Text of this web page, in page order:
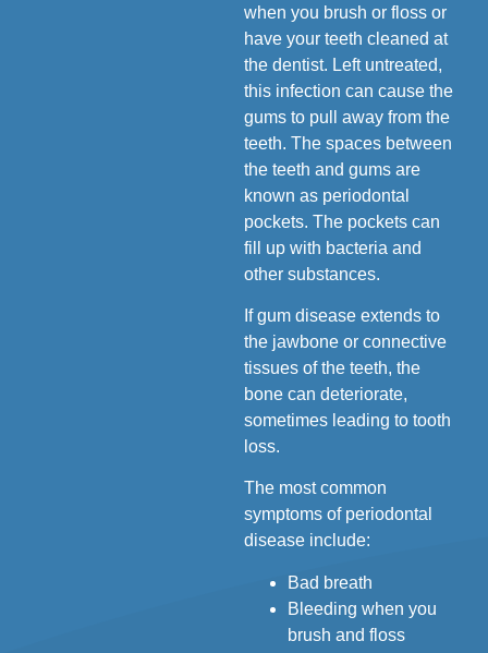
when you brush or floss or
have your teeth cleaned at
the dentist. Left untreated,
this infection can cause the
gums to pull away from the
teeth. The spaces between
the teeth and gums are
known as periodontal
pockets. The pockets can
fill up with bacteria and
other substances.
If gum disease extends to
the jawbone or connective
tissues of the teeth, the
bone can deteriorate,
sometimes leading to tooth
loss.
The most common
symptoms of periodontal
disease include:
Bad breath
Bleeding when you
brush and floss